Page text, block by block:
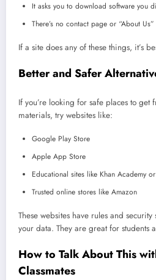
It asks you to download software you
There’s no contact page or “About
If a site does any of these things, it’s
Better and Safer
If you’re looking for safe places to
materials, try websites like:
Google Play Store
Apple App Store
Educational sites like Khan Academy
Trusted online stores like Amazon
These websites have rules and
your data. They are great for students
How to Talk About This
Classmates